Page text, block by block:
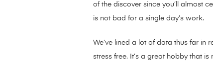
of the discover since you’ll almost
is not bad for a single day’s work.
We’ve lined a lot of data thus far in
stress free. It’s a great hobby that